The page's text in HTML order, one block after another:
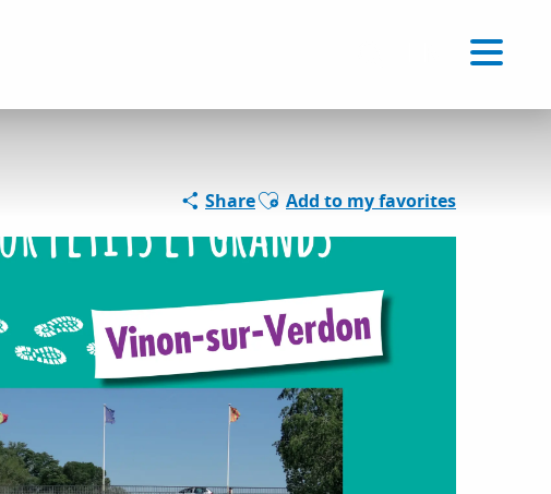
ShareAjouter aux favoris
Add to my favorites